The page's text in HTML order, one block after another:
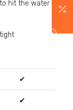
hit the water
✔
✔